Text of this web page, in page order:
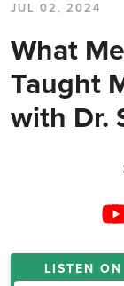
JUL 02, 2024
What
Taught
with Dr.
LISTEN